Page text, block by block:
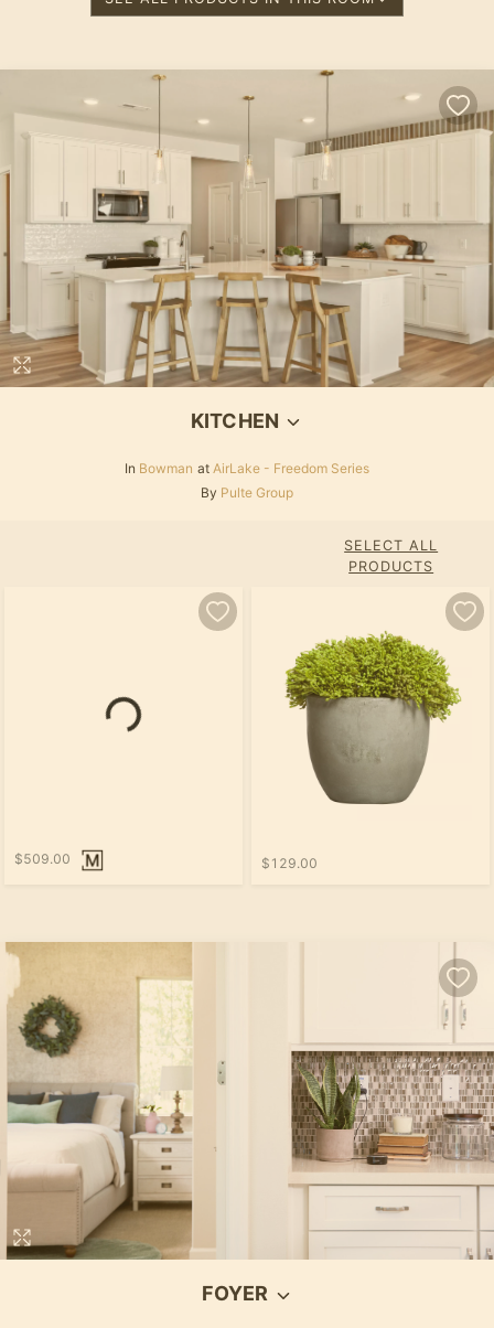
KITCHEN
In Bowman at AirLake - Freedom Series
By Pulte Group
SELECT ALL
PRODUCTS
$509.00 $129.00
FOYER